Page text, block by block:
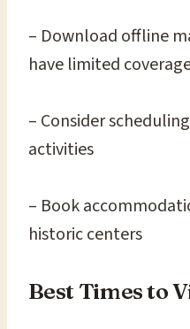
– Download offline
have limited
– Consider
activities
– Book
historic centers
Best Times to